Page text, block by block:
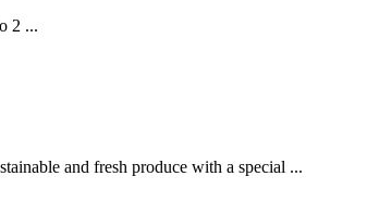
2 ...
and fresh produce with a special ...